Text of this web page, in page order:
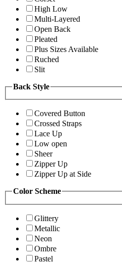
High Low
Multi-Layered
Open Back
Pleated
Plus Sizes Available
Ruched
Slit
Back Style
Covered Button
Crossed Straps
Lace Up
Low open
Sheer
Zipper Up
Zipper Up at Side
Color Scheme
Glittery
Metallic
Neon
Ombre
Pastel